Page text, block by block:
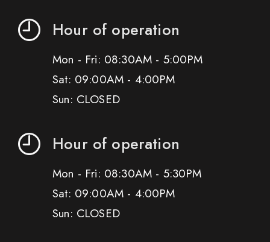
Hour of operation
Mon - Fri: 08:30AM - 5:00PM
Sat: 09:00AM - 4:00PM
Sun: CLOSED
Hour of operation
Mon - Fri: 08:30AM - 5:30PM
Sat: 09:00AM - 4:00PM
Sun: CLOSED